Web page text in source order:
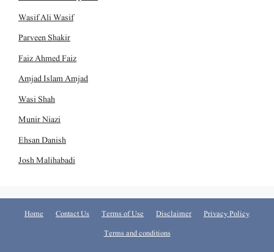
Wasif Ali Wasif
Parveen Shakir
Faiz Ahmed Faiz
Amjad Islam Amjad
Wasi Shah
Munir Niazi
Ehsan Danish
Josh Malihabadi
Home Contact Us Terms of Use Disclaimer
Privacy Policy
Terms and conditions